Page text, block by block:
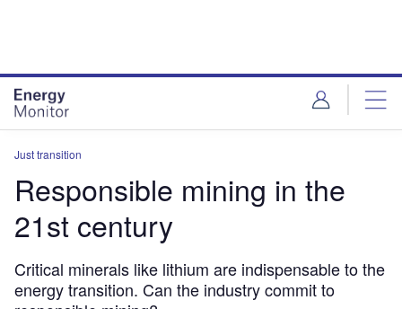
Just transition
Responsible mining in the
21st century
Critical minerals like lithium are indispensable to the
energy transition. Can the industry commit to